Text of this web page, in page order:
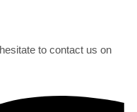
to contact us on